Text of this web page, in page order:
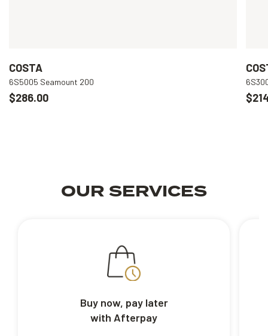
COSTA
6S5005 Seamount 200
$286.00
OUR SERVICES
Buy now, pay later
with Afterpay